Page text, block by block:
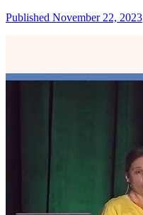
Published November 22, 2023